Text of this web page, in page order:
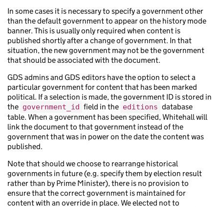
In some cases it is necessary to specify a government other
than the default government to appear on the history mode
banner. This is usually only required when content is
published shortly after a change of government. In that
situation, the new government may not be the government
that should be associated with the document.
GDS admins and GDS editors have the option to select a
particular government for content that has been marked
political. If a selection is made, the government ID is stored in
the government_id field in the editions database
table. When a government has been specified, Whitehall will
link the document to that government instead of the
government that was in power on the date the content was
published.
Note that should we choose to rearrange historical
governments in future (e.g. specify them by election result
rather than by Prime Minister), there is no provision to
ensure that the correct government is maintained for
content with an override in place. We elected not to